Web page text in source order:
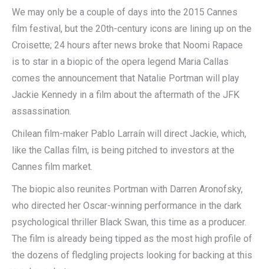
We may only be a couple of days into the 2015 Cannes
film festival, but the 20th-century icons are lining up on the
Croisette; 24 hours after news broke that Noomi Rapace
is to star in a biopic of the opera legend Maria Callas
comes the announcement that Natalie Portman will play
Jackie Kennedy in a film about the aftermath of the JFK
assassination.
Chilean film-maker Pablo Larraín will direct Jackie, which,
like the Callas film, is being pitched to investors at the
Cannes film market.
The biopic also reunites Portman with Darren Aronofsky,
who directed her Oscar-winning performance in the dark
psychological thriller Black Swan, this time as a producer.
The film is already being tipped as the most high profile of
the dozens of fledgling projects looking for backing at this